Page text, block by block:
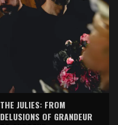
THE JULIES: FROM
DELUSIONS OF GRANDEUR